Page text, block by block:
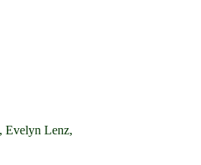
Evelyn Lenz,